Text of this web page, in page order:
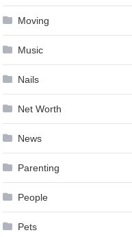
Moving
Music
Nails
Net Worth
News
Parenting
People
Pets